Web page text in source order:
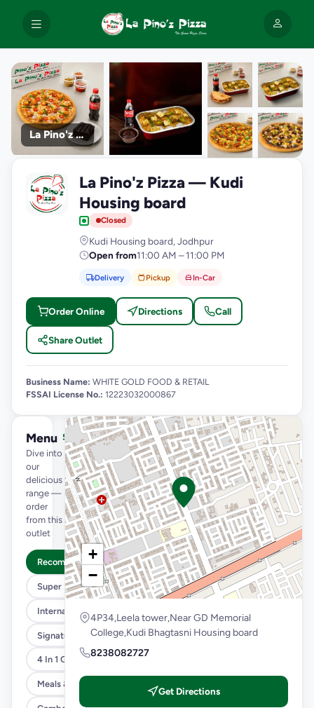
La Pino'z Pizza
L
La Pino'z Pizza — Kudi
Housing board
Closed
Kudi Housing board, Jodhpur
Open from11:00 AM – 11:00 PM
Delivery Pickup In-Car
Order Online Directions Call
Share Outlet
Business Name: WHITE GOLD FOOD & RETAIL
FSSAI License No.: 12223032000867
Menu
Dive into
our
delicious
range —
order
from this
outlet
See full menu →
Recommended
Super Saver Trio
International Menu
Signature Flavours
4 In 1 Giant Pizza
Meals & Combos
+
−
4P34,Leela tower,Near GD Memorial
College,Kudi Bhagtasni Housing board
8238082727
Get Directions